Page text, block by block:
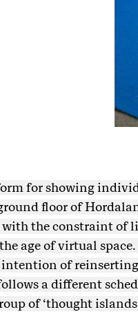
for showing
floor of
the constraint of
age of virtual
of
a different
of ‘thought